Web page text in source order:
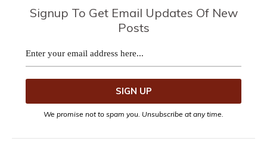
Signup To Get Email Updates Of New
Posts
We promise not to spam you. Unsubscribe at any time.